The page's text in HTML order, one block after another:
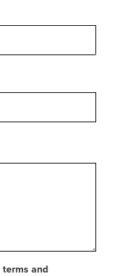
terms and